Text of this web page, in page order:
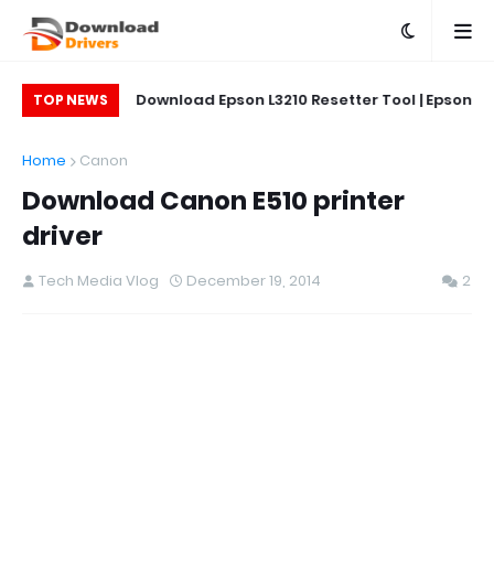
TOP NEWS
Download Epson L3210 Resetter Tool | Epson
L5290 Printer
Home
Canon
Download Canon E510 printer
driver
Tech Media Vlog December 19, 2014 2